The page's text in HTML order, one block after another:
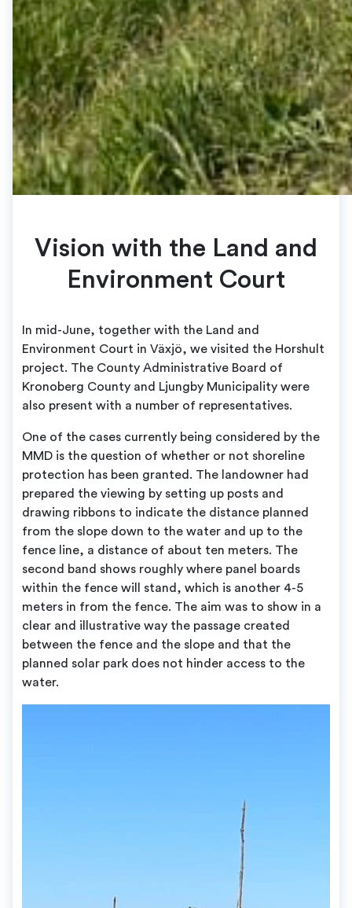
Vision with the Land and
Environment Court
In mid-June, together with the Land and
Environment Court in Växjö, we visited the Horshult
project. The County Administrative Board of
Kronoberg County and Ljungby Municipality were
also present with a number of representatives.
One of the cases currently being considered by the
MMD is the question of whether or not shoreline
protection has been granted. The landowner had
prepared the viewing by setting up posts and
drawing ribbons to indicate the distance planned
from the slope down to the water and up to the
fence line, a distance of about ten meters. The
second band shows roughly where panel boards
within the fence will stand, which is another 4-5
meters in from the fence. The aim was to show in a
clear and illustrative way the passage created
between the fence and the slope and that the
planned solar park does not hinder access to the
water.